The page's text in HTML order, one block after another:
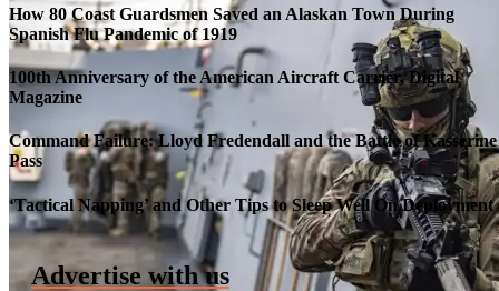
Roll-out of SSN 791 Delaware
How 80 Coast Guardsmen Saved an Alaskan Town During
Spanish Flu Pandemic of 1919
100th Anniversary of the American Aircraft Carrier, Digital
Magazine
Command Failure: Lloyd Fredendall and the Battle of Kasserine
Pass
‘Tactical Napping’ and Other Tips to Sleep Well On Deployment
Advertise with us